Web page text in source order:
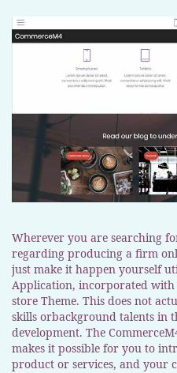
Wherever you are searching
regarding producing a firm
just make it happen yourself
Application, incorporated with
store Theme. This does not
skills orbackground talents in
development. The
makes it possible for you to
product or services, and your